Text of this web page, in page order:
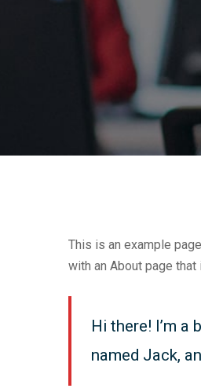
This is an example
with an About page
Hi there! I’m a
named Jack,